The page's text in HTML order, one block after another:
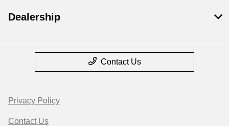
Dealership
Contact Us
Privacy Policy
Contact Us